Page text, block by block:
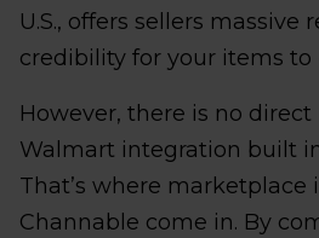
U.S., offers sellers massive
credibility for your items to
However, there is no
Walmart integration built
That’s where marketplace
Channable come in. By